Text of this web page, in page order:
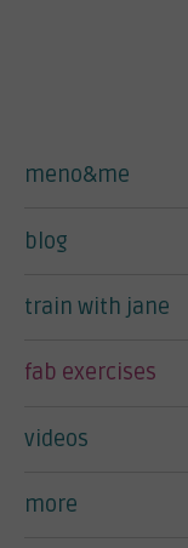
meno&me
blog
train with jane
fab exercises
videos
more